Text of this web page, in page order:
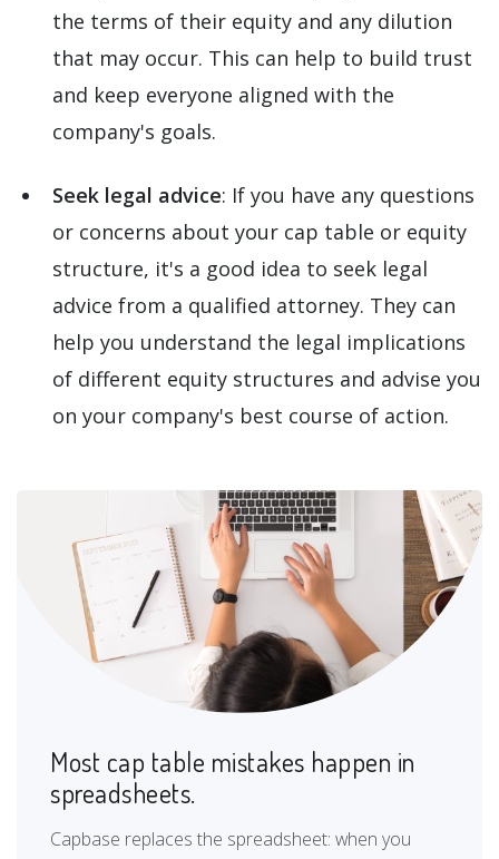
the terms of their equity and any dilution
that may occur. This can help to build trust
and keep everyone aligned with the
company's goals.
Seek legal advice: If you have any questions
or concerns about your cap table or equity
structure, it's a good idea to seek legal
advice from a qualified attorney. They can
help you understand the legal implications
of different equity structures and advise you
on your company's best course of action.
Most cap table mistakes happen in
spreadsheets.
Capbase replaces the spreadsheet: when you